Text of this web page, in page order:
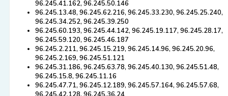
96.245.41.162, 96.245.50.146
96.245.13.48, 96.245.62.216, 96.245.33.230, 96.245.25.240,
96.245.34.252, 96.245.39.250
96.245.60.193, 96.245.44.142, 96.245.19.117, 96.245.28.17,
96.245.59.120, 96.245.46.187
96.245.2.211, 96.245.15.219, 96.245.14.96, 96.245.20.96,
96.245.2.169, 96.245.51.121
96.245.31.186, 96.245.63.78, 96.245.40.130, 96.245.51.48,
96.245.15.8, 96.245.11.16
96.245.47.71, 96.245.12.189, 96.245.57.164, 96.245.57.68,